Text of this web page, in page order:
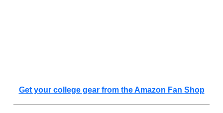
Get your college gear from the Amazon Fan Shop